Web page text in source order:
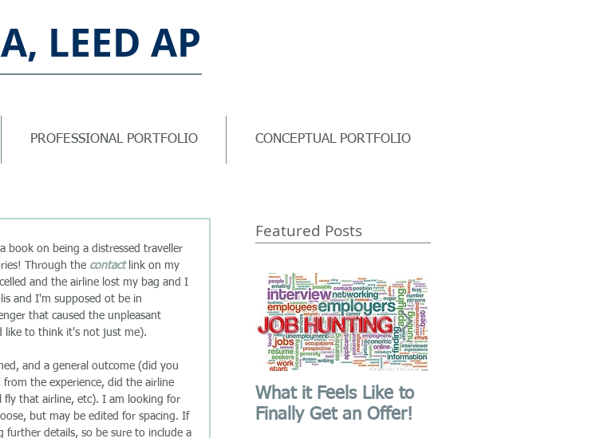
LEED AP
PROFESSIONAL PORTFOLIO CONCEPTUAL PORTFOLIO
Through the contact link on my
and the airline lost my bag and I
and I'm supposed ot be in
that caused the unpleasant
like to think it's not just me).
and a general outcome (did you
the experience, did the airline
fly that airline, etc). I am looking for
but may be edited for spacing. If
further details, so be sure to include a
Featured Posts
What it Feels Like to
Finally Get an Offer!